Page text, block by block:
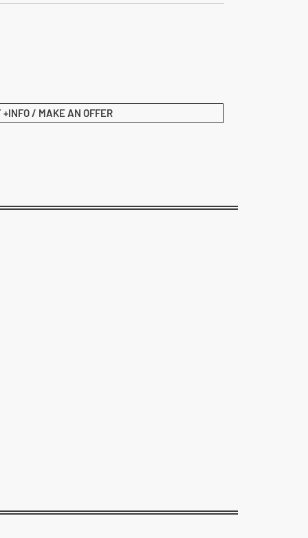
+INFO / MAKE AN OFFER